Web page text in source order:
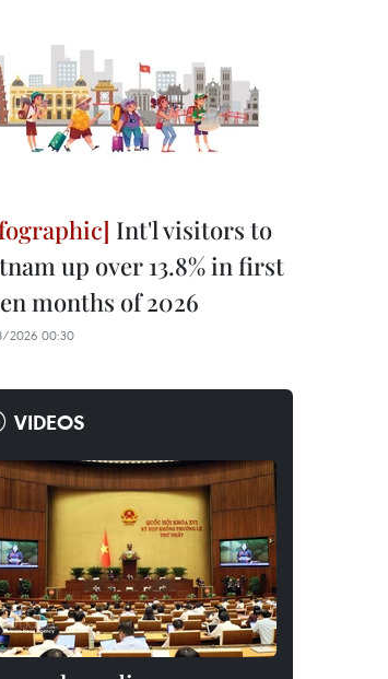
Int'l visitors to
up over 13.8% in first
months of 2026
2026 00:30
VIDEOS